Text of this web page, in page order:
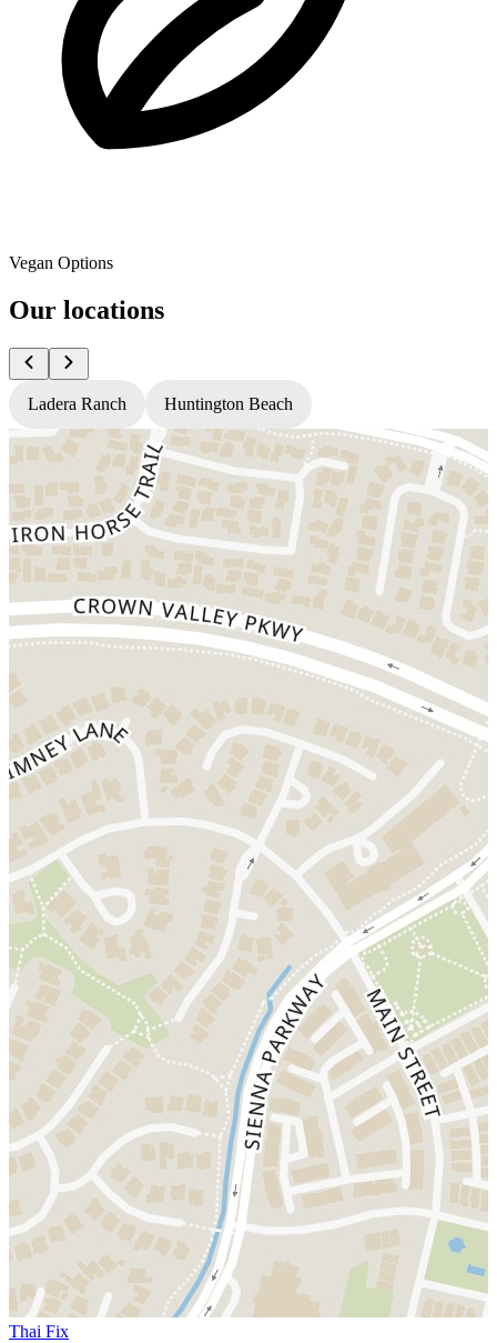
Vegan Options
Our locations
Ladera Ranch Huntington Beach
Thai Fix